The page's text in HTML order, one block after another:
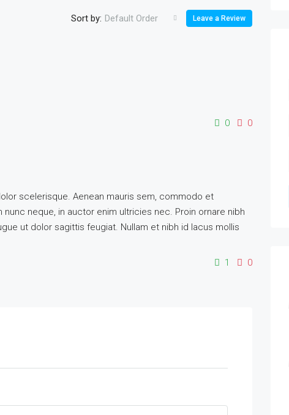
Sort by: Default Order Leave a Review
0
0
scelerisque. Aenean mauris sem, commodo et
neque, in auctor enim ultricies nec. Proin ornare nibh
ut dolor sagittis feugiat. Nullam et nibh id lacus mollis
1
0